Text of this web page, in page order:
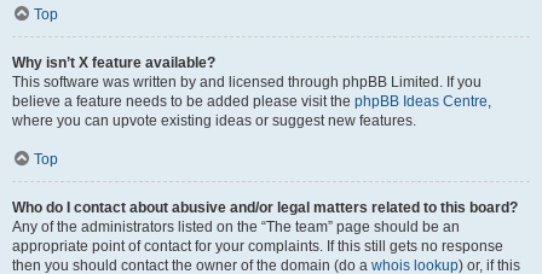
Top
Why isn’t X feature available?
This software was written by and licensed through phpBB Limited. If you
believe a feature needs to be added please visit the phpBB Ideas Centre,
where you can upvote existing ideas or suggest new features.
Top
Who do I contact about abusive and/or legal matters related to this board?
Any of the administrators listed on the “The team” page should be an
appropriate point of contact for your complaints. If this still gets no response
then you should contact the owner of the domain (do a whois lookup) or, if this